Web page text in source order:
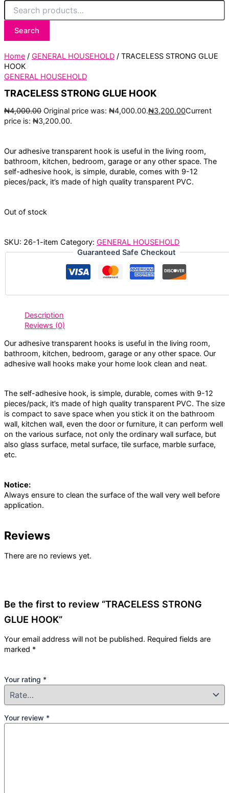
Search
Home / GENERAL HOUSEHOLD / TRACELESS STRONG GLUE
HOOK
GENERAL HOUSEHOLD
TRACELESS STRONG GLUE HOOK
₦4,000.00 Original price was: ₦4,000.00.₦3,200.00Current
price is: ₦3,200.00.
Our adhesive transparent hook is useful in the living room,
bathroom, kitchen, bedroom, garage or any other space. The
self-adhesive hook, is simple, durable, comes with 9-12
pieces/pack, it’s made of high quality transparent PVC.
Out of stock
SKU: 26-1-item Category: GENERAL HOUSEHOLD
Guaranteed Safe Checkout
Description
Reviews (0)
Our adhesive transparent hooks is useful in the living room,
bathroom, kitchen, bedroom, garage or any other space. Our
adhesive wall hooks make your home look clean and neat.
The self-adhesive hook, is simple, durable, comes with 9-12
pieces/pack, it’s made of high quality transparent PVC. The size
is compact to save space when you stick it on the bathroom
wall, kitchen wall, even the door or furniture, it can perform well
on the various surface, not only the ordinary wall surface, but
also glass surface, metal surface, tile surface, marble surface,
etc.
Notice:
Always ensure to clean the surface of the wall very well before
application.
Reviews
There are no reviews yet.
Be the first to review “TRACELESS STRONG
GLUE HOOK”
Your email address will not be published. Required fields are
marked *
Your rating *
Your review *